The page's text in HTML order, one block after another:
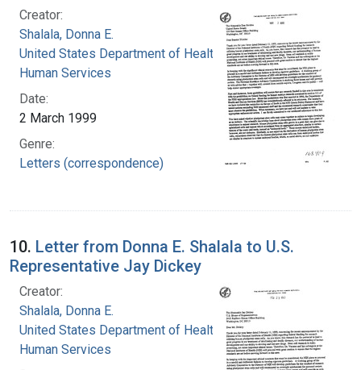
Creator:
Shalala, Donna E.
United States Department of Health and
Human Services
Date:
2 March 1999
Genre:
Letters (correspondence)
10. Letter from Donna E. Shalala to U.S.
Representative Jay Dickey
Creator:
Shalala, Donna E.
United States Department of Health and
Human Services